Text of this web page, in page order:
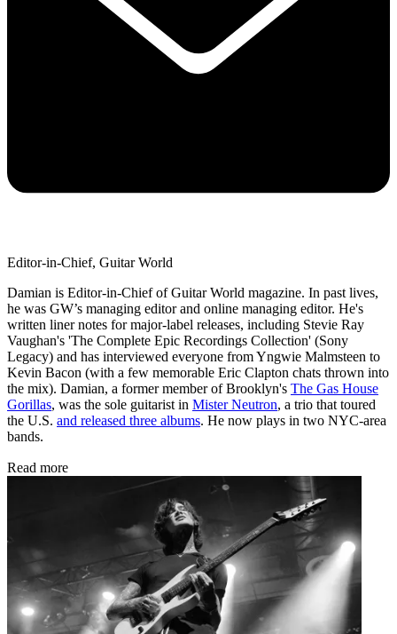
Editor-in-Chief, Guitar World
Damian is Editor-in-Chief of Guitar World magazine. In past lives,
he was GW’s managing editor and online managing editor. He's
written liner notes for major-label releases, including Stevie Ray
Vaughan's 'The Complete Epic Recordings Collection' (Sony
Legacy) and has interviewed everyone from Yngwie Malmsteen to
Kevin Bacon (with a few memorable Eric Clapton chats thrown into
the mix). Damian, a former member of Brooklyn's The Gas House
Gorillas, was the sole guitarist in Mister Neutron, a trio that toured
the U.S. and released three albums. He now plays in two NYC-area
bands.
Read more